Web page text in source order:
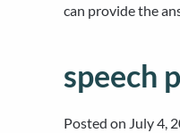
can provide the
speech
Posted on July 4,